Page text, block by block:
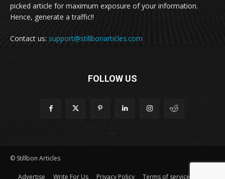
picked article for maximum exposure of your information.
Hence, generate a traffic!!
Contact us: support@stillbonarticles.com
FOLLOW US
© Stillbon Articles
Advertise Write For Us Privacy Policy Terms of service